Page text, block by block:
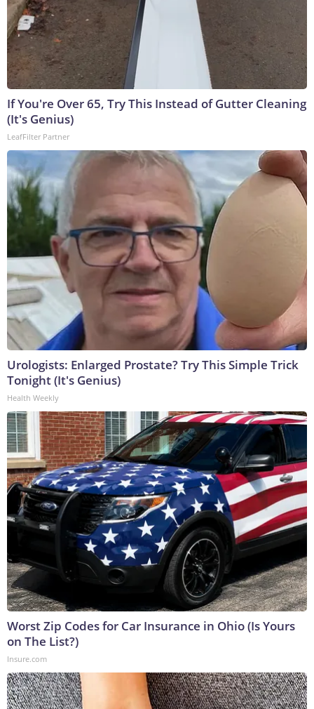
If You're Over 65, Try This Instead of Gutter Cleaning
(It's Genius)
LeafFilter Partner
Urologists: Enlarged Prostate? Try This Simple Trick
Tonight (It's Genius)
Health Weekly
Worst Zip Codes for Car Insurance in Ohio (Is Yours
on The List?)
Insure.com